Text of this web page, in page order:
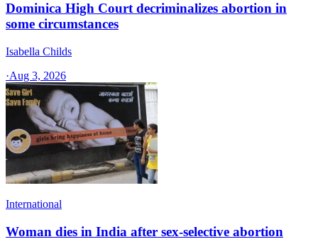
Dominica High Court decriminalizes abortion in
some circumstances
Isabella Childs
·Aug 3, 2026
International
Woman dies in India after sex-selective abortion